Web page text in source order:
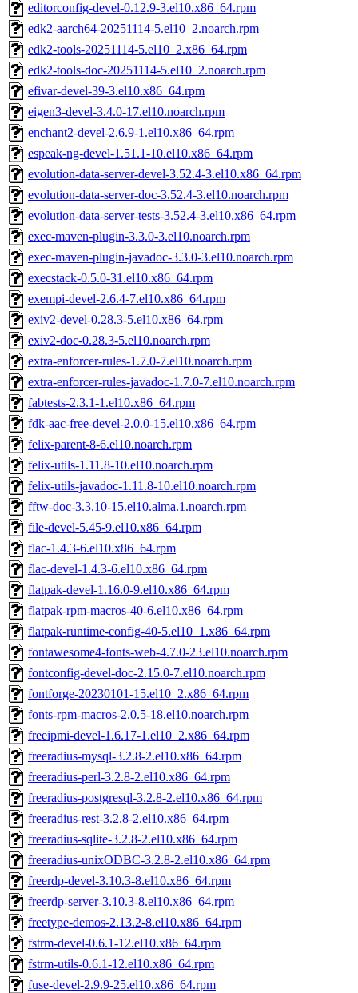
editorconfig-devel-0.12.9-3.el10.x86_64.rpm
edk2-aarch64-20251114-5.el10_2.noarch.rpm
edk2-tools-20251114-5.el10_2.x86_64.rpm
edk2-tools-doc-20251114-5.el10_2.noarch.rpm
efivar-devel-39-3.el10.x86_64.rpm
eigen3-devel-3.4.0-17.el10.noarch.rpm
enchant2-devel-2.6.9-1.el10.x86_64.rpm
espeak-ng-devel-1.51.1-10.el10.x86_64.rpm
evolution-data-server-devel-3.52.4-3.el10.x86_64.rpm
evolution-data-server-doc-3.52.4-3.el10.noarch.rpm
evolution-data-server-tests-3.52.4-3.el10.x86_64.rpm
exec-maven-plugin-3.3.0-3.el10.noarch.rpm
exec-maven-plugin-javadoc-3.3.0-3.el10.noarch.rpm
execstack-0.5.0-31.el10.x86_64.rpm
exempi-devel-2.6.4-7.el10.x86_64.rpm
exiv2-devel-0.28.3-5.el10.x86_64.rpm
exiv2-doc-0.28.3-5.el10.noarch.rpm
extra-enforcer-rules-1.7.0-7.el10.noarch.rpm
extra-enforcer-rules-javadoc-1.7.0-7.el10.noarch.rpm
fabtests-2.3.1-1.el10.x86_64.rpm
fdk-aac-free-devel-2.0.0-15.el10.x86_64.rpm
felix-parent-8-6.el10.noarch.rpm
felix-utils-1.11.8-10.el10.noarch.rpm
felix-utils-javadoc-1.11.8-10.el10.noarch.rpm
fftw-doc-3.3.10-15.el10.alma.1.noarch.rpm
file-devel-5.45-9.el10.x86_64.rpm
flac-1.4.3-6.el10.x86_64.rpm
flac-devel-1.4.3-6.el10.x86_64.rpm
flatpak-devel-1.16.0-9.el10.x86_64.rpm
flatpak-rpm-macros-40-6.el10.x86_64.rpm
flatpak-runtime-config-40-5.el10_1.x86_64.rpm
fontawesome4-fonts-web-4.7.0-23.el10.noarch.rpm
fontconfig-devel-doc-2.15.0-7.el10.noarch.rpm
fontforge-20230101-15.el10_2.x86_64.rpm
fonts-rpm-macros-2.0.5-18.el10.noarch.rpm
freeipmi-devel-1.6.17-1.el10_2.x86_64.rpm
freeradius-mysql-3.2.8-2.el10.x86_64.rpm
freeradius-perl-3.2.8-2.el10.x86_64.rpm
freeradius-postgresql-3.2.8-2.el10.x86_64.rpm
freeradius-rest-3.2.8-2.el10.x86_64.rpm
freeradius-sqlite-3.2.8-2.el10.x86_64.rpm
freeradius-unixODBC-3.2.8-2.el10.x86_64.rpm
freerdp-devel-3.10.3-8.el10.x86_64.rpm
freerdp-server-3.10.3-8.el10.x86_64.rpm
freetype-demos-2.13.2-8.el10.x86_64.rpm
fstrm-devel-0.6.1-12.el10.x86_64.rpm
fstrm-utils-0.6.1-12.el10.x86_64.rpm
fuse-devel-2.9.9-25.el10.x86_64.rpm